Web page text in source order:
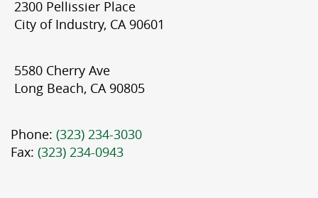
2300 Pellissier Place
City of Industry, CA 90601
5580 Cherry Ave
Long Beach, CA 90805
Phone: (323) 234-3030
Fax: (323) 234-0943